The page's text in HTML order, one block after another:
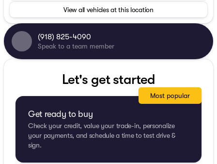
View all vehicles at this location
(918) 825-4090
Speak to a team member
Let's get started
Get ready to buy
Check your credit, value your trade-in, personalize
your payments, and schedule a time to test drive &
sign.
Most popular